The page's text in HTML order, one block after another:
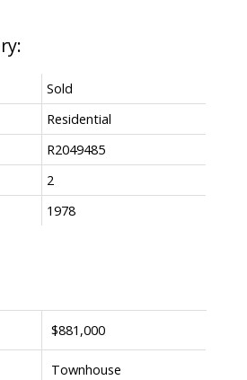
$881,000
Townhouse
Sold
Residential
R2049485
2
1978